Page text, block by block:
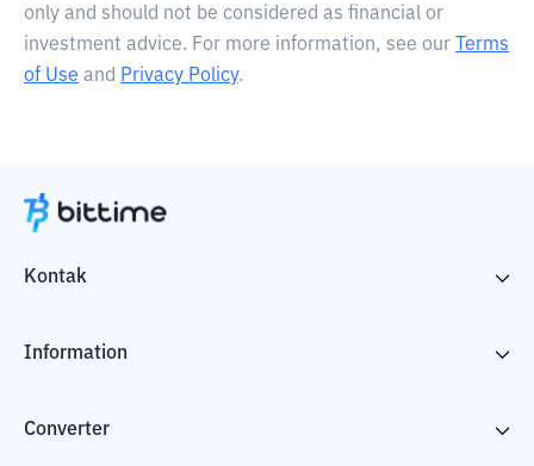
only and should not be considered as financial or
investment advice. For more information, see our
Terms
of Use and Privacy Policy.
Kontak
Information
Converter